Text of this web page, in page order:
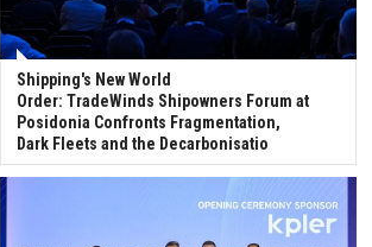
Shipping's New World
Order: TradeWinds Shipowners Forum at
Posidonia Confronts Fragmentation,
Dark Fleets and the Decarbonisatio